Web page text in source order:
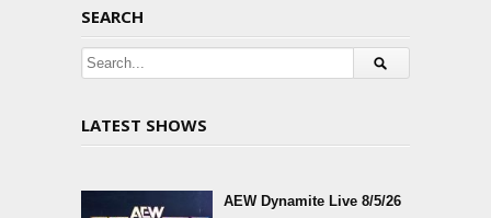
SEARCH
LATEST SHOWS
AEW Dynamite Live 8/5/26